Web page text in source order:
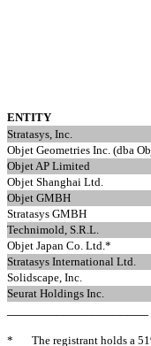
ENTITY
Stratasys, Inc.
Objet Geometries Inc. (dba
Objet AP Limited
Objet Shanghai Ltd.
Objet GMBH
Stratasys GMBH
Technimold, S.R.L.
Objet Japan Co. Ltd.*
Stratasys International Ltd.
Solidscape, Inc.
Seurat Holdings Inc.
* The registrant holds a